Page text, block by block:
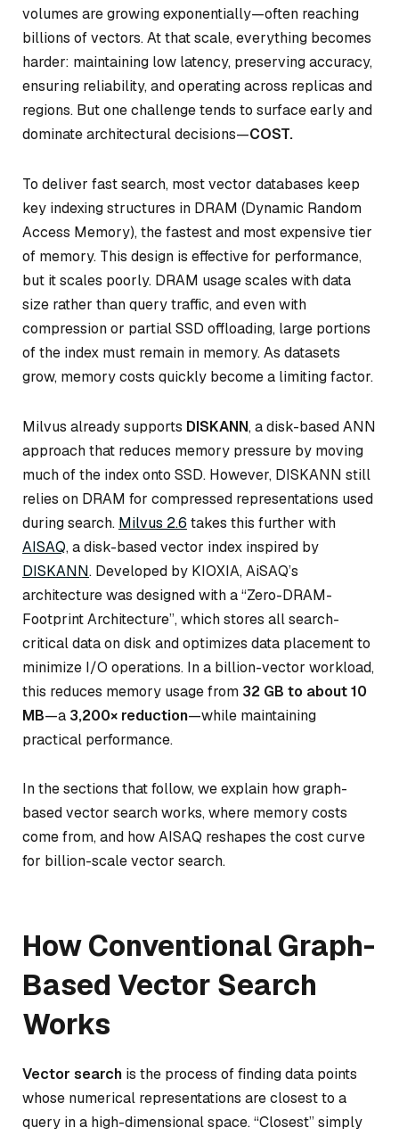
volumes are growing exponentially—often reaching
billions of vectors. At that scale, everything becomes
harder: maintaining low latency, preserving accuracy,
ensuring reliability, and operating across replicas and
regions. But one challenge tends to surface early and
dominate architectural decisions—COST.
To deliver fast search, most vector databases keep
key indexing structures in DRAM (Dynamic Random
Access Memory), the fastest and most expensive tier
of memory. This design is effective for performance,
but it scales poorly. DRAM usage scales with data
size rather than query traffic, and even with
compression or partial SSD offloading, large portions
of the index must remain in memory. As datasets
grow, memory costs quickly become a limiting factor.
Milvus already supports DISKANN, a disk-based ANN
approach that reduces memory pressure by moving
much of the index onto SSD. However, DISKANN still
relies on DRAM for compressed representations used
during search. Milvus 2.6 takes this further with
AISAQ, a disk-based vector index inspired by
DISKANN. Developed by KIOXIA, AiSAQ’s
architecture was designed with a “Zero-DRAM-
Footprint Architecture”, which stores all search-
critical data on disk and optimizes data placement to
minimize I/O operations. In a billion-vector workload,
this reduces memory usage from 32 GB to about 10
MB—a 3,200× reduction—while maintaining
practical performance.
In the sections that follow, we explain how graph-
based vector search works, where memory costs
come from, and how AISAQ reshapes the cost curve
for billion-scale vector search.
How Conventional Graph-
Based Vector Search
Works
Vector search is the process of finding data points
whose numerical representations are closest to a
query in a high-dimensional space. “Closest” simply